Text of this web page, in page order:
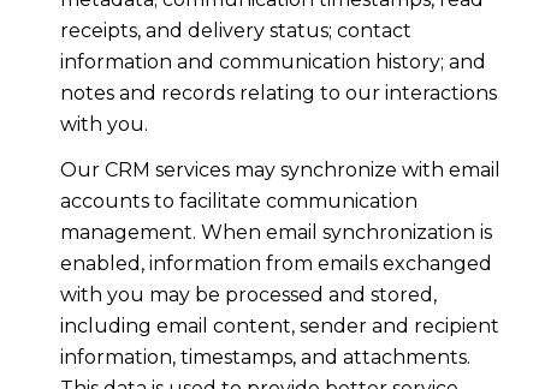
receipts, and delivery status; contact
information and communication history; and
notes and records relating to our interactions
with you.
Our CRM services may synchronize with email
accounts to facilitate communication
management. When email synchronization is
enabled, information from emails exchanged
with you may be processed and stored,
including email content, sender and recipient
information, timestamps, and attachments.